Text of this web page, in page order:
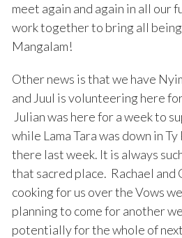
meet again and again in all our
work together to bring all
Mangalam!
Other news is that we have
and Juul is volunteering here
Julian was here for a week to
while Lama Tara was down in
there last week. It is always
that sacred place. Rachael and
cooking for us over the Vows
planning to come for another
potentially for the whole of